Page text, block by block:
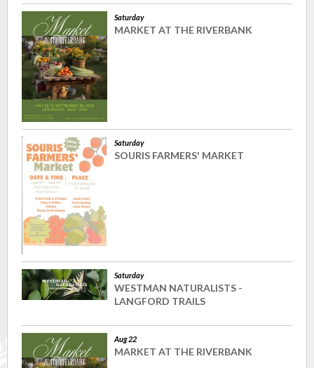
Saturday
MARKET AT THE RIVERBANK
Saturday
SOURIS FARMERS' MARKET
Saturday
WESTMAN NATURALISTS -
LANGFORD TRAILS
Aug 22
MARKET AT THE RIVERBANK